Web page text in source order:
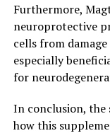
Furthermore,
neuroprotective
cells from
especially
for
In conclusion, the
how this